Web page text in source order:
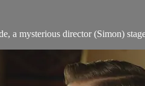
a mysterious director (Simon)